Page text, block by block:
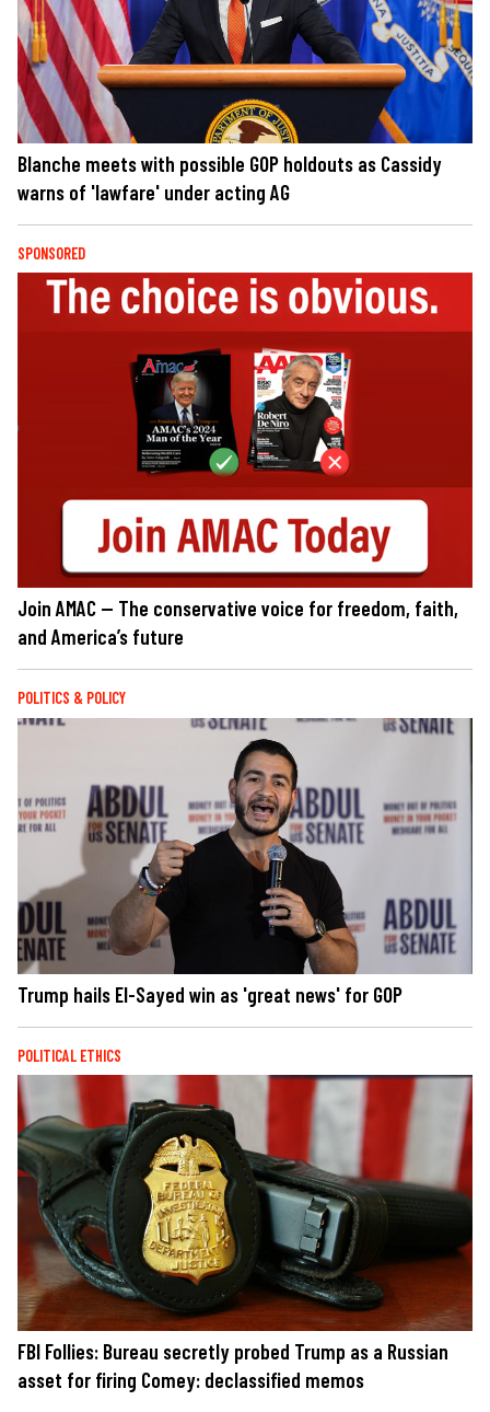
Blanche meets with possible GOP holdouts as Cassidy
warns of 'lawfare' under acting AG
SPONSORED
Join AMAC — The conservative voice for freedom, faith,
and America’s future
POLITICS & POLICY
Trump hails El-Sayed win as 'great news' for GOP
POLITICAL ETHICS
FBI Follies: Bureau secretly probed Trump as a Russian
asset for firing Comey: declassified memos